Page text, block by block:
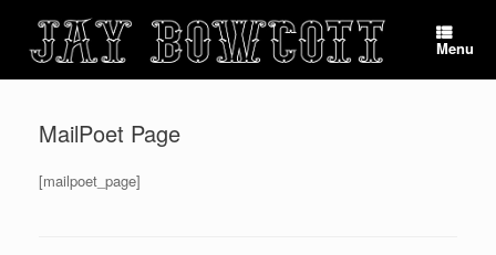
content
Menu
MailPoet Page
[mailpoet_page]